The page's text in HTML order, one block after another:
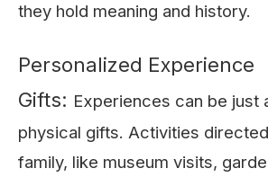
they hold meaning and history.
Personalized Experience
Gifts: Experiences can be just
physical gifts. Activities
family, like museum visits,